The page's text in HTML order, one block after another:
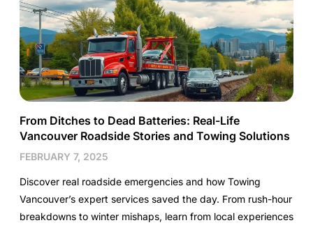
From Ditches to Dead Batteries: Real-Life
Vancouver Roadside Stories and Towing Solutions
FEBRUARY 7, 2025
Discover real roadside emergencies and how Towing
Vancouver’s expert services saved the day. From rush-hour
breakdowns to winter mishaps, learn from local experiences